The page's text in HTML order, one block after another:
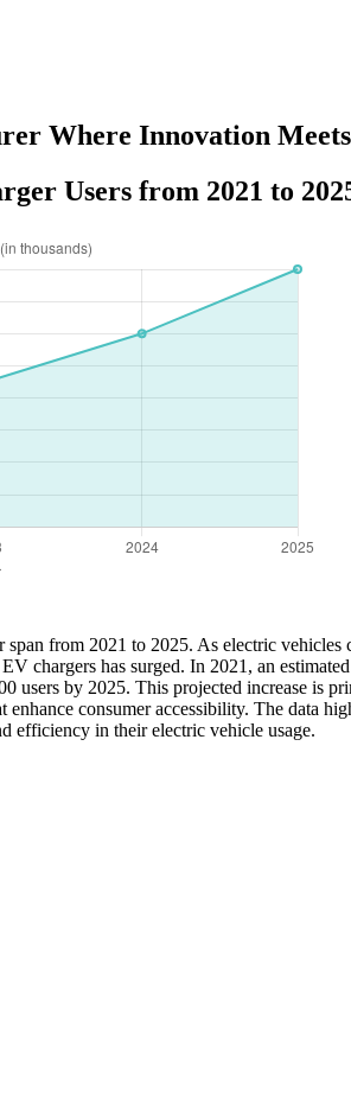
Where Innovation
Users from 2021 to
from 2021 to 2025. As electric
chargers has surged. In 2021, an
users by 2025. This projected increase is
consumer accessibility. The data
efficiency in their electric vehicle usage.